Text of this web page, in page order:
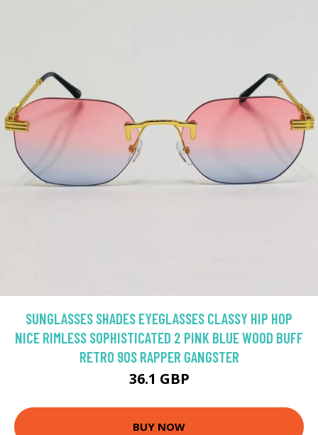
SUNGLASSES SHADES EYEGLASSES CLASSY HIP HOP
NICE RIMLESS SOPHISTICATED 2 PINK BLUE WOOD BUFF
RETRO 90S RAPPER GANGSTER
36.1 GBP
BUY NOW